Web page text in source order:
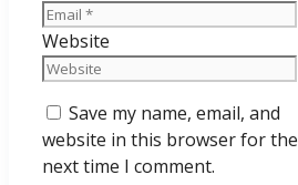
Website
Save my name, email, and
website in this browser for the
next time I comment.